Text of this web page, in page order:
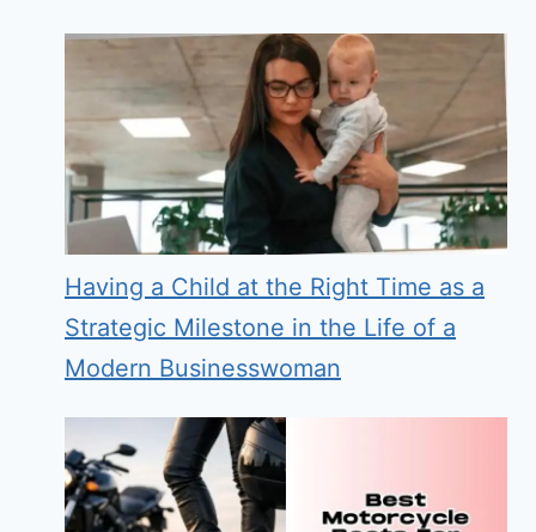
Having a Child at the Right Time as a
Strategic Milestone in the Life of a
Modern Businesswoman